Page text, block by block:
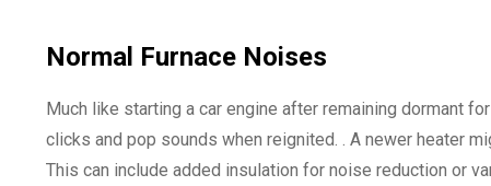
Normal Furnace Noises
Much like starting a car engine after remaining dormant
clicks and pop sounds when reignited. . A newer heater
This can include added insulation for noise reduction or